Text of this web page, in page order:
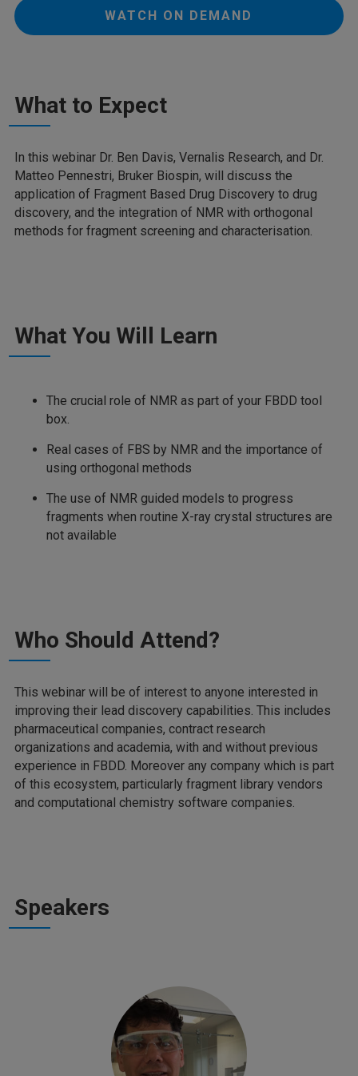
WATCH ON DEMAND
What to Expect
In this webinar Dr. Ben Davis, Vernalis Research, and Dr.
Matteo Pennestri, Bruker Biospin, will discuss the
application of Fragment Based Drug Discovery to drug
discovery, and the integration of NMR with orthogonal
methods for fragment screening and characterisation.
What You Will Learn
The crucial role of NMR as part of your FBDD tool
box.
Real cases of FBS by NMR and the importance of
using orthogonal methods
The use of NMR guided models to progress
fragments when routine X-ray crystal structures are
not available
Who Should Attend?
This webinar will be of interest to anyone interested in
improving their lead discovery capabilities. This includes
pharmaceutical companies, contract research
organizations and academia, with and without previous
experience in FBDD. Moreover any company which is part
of this ecosystem, particularly fragment library vendors
and computational chemistry software companies.
Speakers